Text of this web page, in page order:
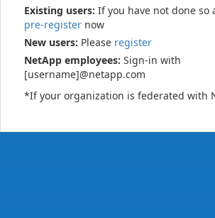
Existing users: If you have not done so
pre-register now
New users: Please register
NetApp employees: Sign-in with
[username]@netapp.com
*If your organization is federated with